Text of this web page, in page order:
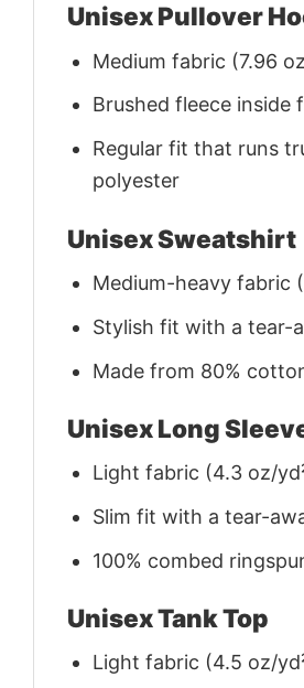
Unisex Pullover
Medium fabric (7.96
Brushed fleece
Regular fit that runs
polyester
Unisex Sweatshirt
Medium-heavy fabric
Stylish fit with a tear-
Made from 80%
Unisex Long
Light fabric (4.3 oz/
Slim fit with a tear-
100% combed
Unisex Tank Top
Light fabric (4.5 oz/